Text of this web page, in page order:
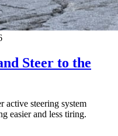
Steer to the
active steering system
easier and less tiring.